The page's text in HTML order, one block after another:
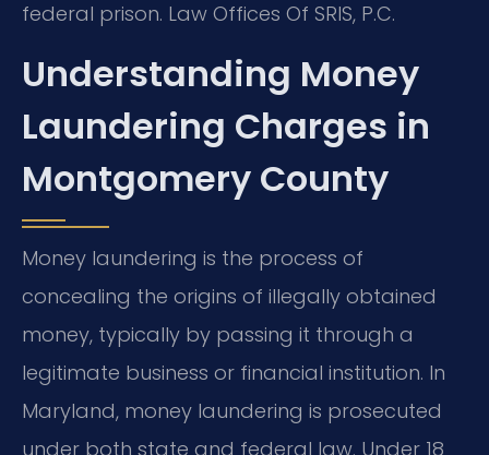
federal prison. Law Offices Of SRIS, P.C.
Understanding Money
Laundering Charges in
Montgomery County
Money laundering is the process of
concealing the origins of illegally obtained
money, typically by passing it through a
legitimate business or financial institution. In
Maryland, money laundering is prosecuted
under both state and federal law. Under 18